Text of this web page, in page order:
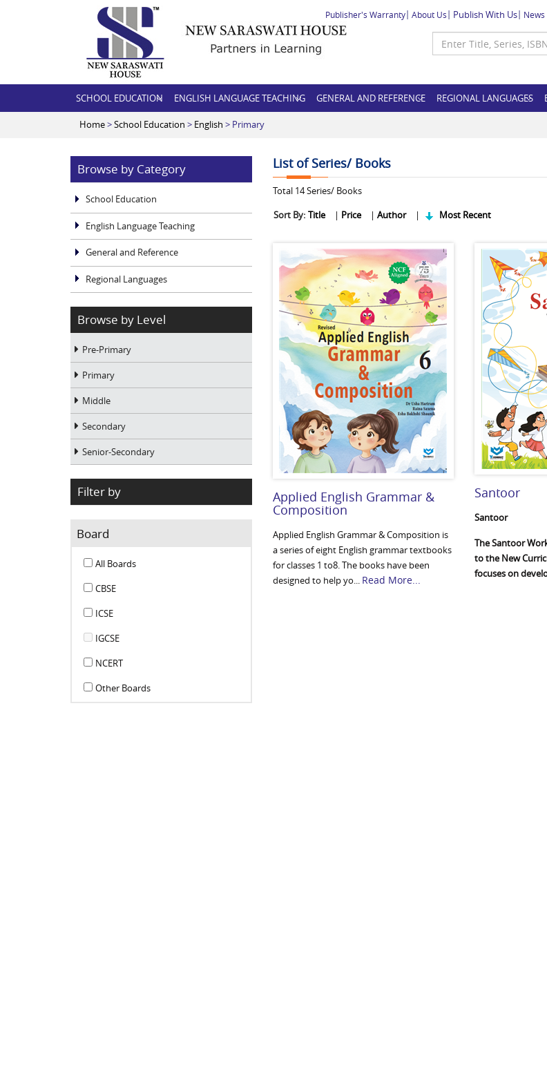
Publisher's Warranty About Us Publish With Us News
SCHOOL EDUCATION ENGLISH LANGUAGE TEACHING GENERAL AND REFERENCE REGIONAL LANGUAGES
Home>School Education > English > Primary
Browse by Category
School Education
English Language Teaching
General and Reference
Regional Languages
Browse by Level
Pre-Primary
Primary
Middle
Secondary
Senior-Secondary
Filter by
Board
All Boards
CBSE
ICSE
IGCSE
NCERT
Other Boards
List of Series/ Books
Total 14Series/ Books
Sort By: Title | Price | Author | Most Recent
Applied English Grammar &
Composition
Applied English Grammar & Composition is
a series of eight English grammar textbooks
for classes 1 to8. The books have been
designed to help yo... Read More...
Santoor
Santoor
The Santoor
to the New
focuses on